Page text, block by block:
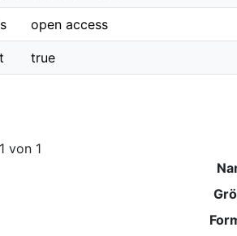
open access
true
von 1